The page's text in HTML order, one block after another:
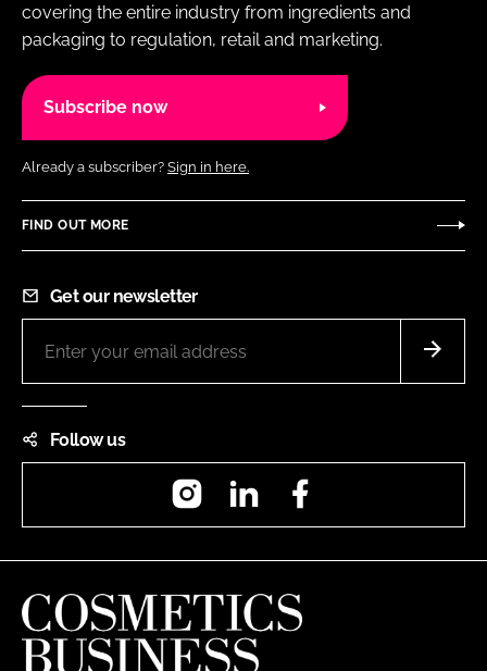
covering the entire industry from ingredients and
packaging to regulation, retail and marketing.
Subscribe now
Already a subscriber? Sign in here.
FIND OUT MORE
Get our newsletter
Follow us
InstagramLinkedIn